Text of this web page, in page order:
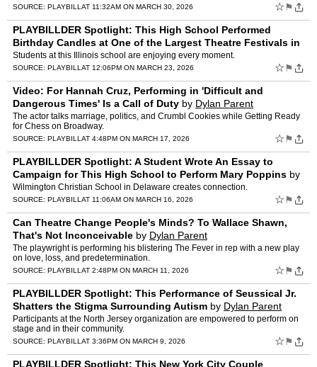
SOURCE: PLAYBILL AT 11:32AM ON MARCH 30, 2026 ☆ ⚑
PLAYBILLDER Spotlight: This High School Performed
Birthday Candles at One of the Largest Theatre Festivals in
the CountrybyDylan Parent
Students at this Illinois school are enjoying every moment.
SOURCE: PLAYBILL AT 12:06PM ON MARCH 23, 2026 ☆ ⚑
Video: For Hannah Cruz, Performing in 'Difficult and
Dangerous Times' Is a Call of Duty by Dylan Parent
The actor talks marriage, politics, and Crumbl Cookies while Getting Ready
for Chess on Broadway.
SOURCE: PLAYBILL AT 4:48PM ON MARCH 17, 2026 ☆ ⚑
PLAYBILLDER Spotlight: A Student Wrote An Essay to
Campaign for This High School to Perform Mary Poppins by
Dylan Parent
Wilmington Christian School in Delaware creates connection.
SOURCE: PLAYBILL AT 11:06AM ON MARCH 16, 2026 ☆ ⚑
Can Theatre Change People's Minds? To Wallace Shawn,
That's Not Inconceivable by Dylan Parent
The playwright is performing his blistering The Fever in rep with a new play
on love, loss, and predetermination.
SOURCE: PLAYBILL AT 2:48PM ON MARCH 11, 2026 ☆ ⚑
PLAYBILLDER Spotlight: This Performance of Seussical Jr.
Shatters the Stigma Surrounding Autism by Dylan Parent
Participants at the North Jersey organization are empowered to perform on
stage and in their community.
SOURCE: PLAYBILL AT 3:36PM ON MARCH 9, 2026 ☆ ⚑
PLAYBILLDER Spotlight: This New York City Couple